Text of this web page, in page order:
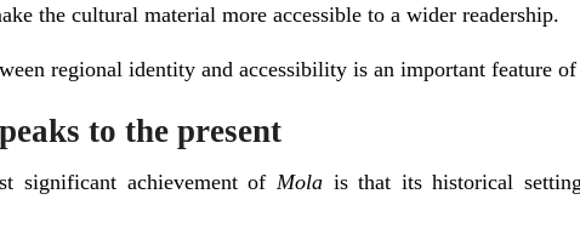
the cultural material more accessible to a wider readership.
regional identity and accessibility is an important feature
to the present
significant achievement of Molais that its historical